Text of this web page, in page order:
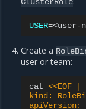
USER=
Create a
user or team:
cat <<EOF
kind: